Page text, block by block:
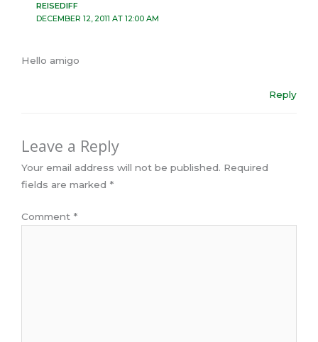
REISEDIFF
DECEMBER 12, 2011 AT 12:00 AM
Hello amigo
Reply
Leave a Reply
Your email address will not be published. Required
fields are marked *
Comment *